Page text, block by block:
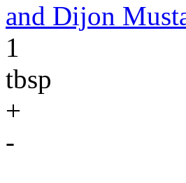
and Dijon
1
tbsp
+
-